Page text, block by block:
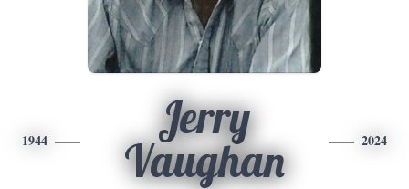
1944
Jerry
Vaughan
2024